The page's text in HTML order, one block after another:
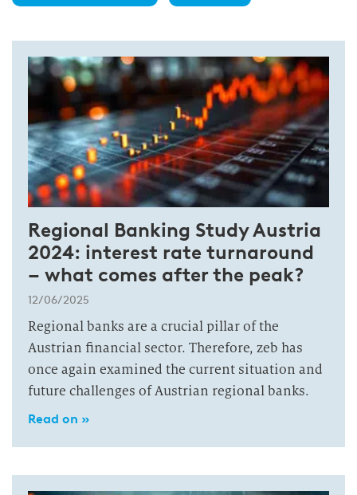
Regional Banking Study Austria
2024: interest rate turnaround
– what comes after the peak?
12/06/2025
Regional banks are a crucial pillar of the
Austrian financial sector. Therefore, zeb has
once again examined the current situation and
future challenges of Austrian regional banks.
Read on »